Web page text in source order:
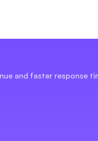
and faster response